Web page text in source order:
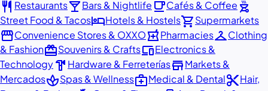
restaurant Restaurantslocal_barBars & Nightlife local_cafeCafés & Coffee outdoor_grill
Street Food & TacoshotelHotels & Hostelsshopping_cartSupermarkets
storefrontConvenience Stores & OXXOlocal_pharmacyPharmaciescheckroomClothing
& FashionredeemSouvenirs & CraftsdevicesElectronics &
Technologyhardware Hardware & FerreteríasstoreMarkets &
MercadosspaSpas & Wellnessmedical_servicesMedical & Dentalcontent_cutHair,